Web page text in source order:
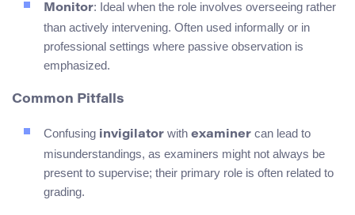
Monitor: Ideal when the role involves overseeing rather
than actively intervening. Often used informally or in
professional settings where passive observation is
emphasized.
Common Pitfalls
Confusing invigilator with examiner can lead to
misunderstandings, as examiners might not always be
present to supervise; their primary role is often related to
grading.